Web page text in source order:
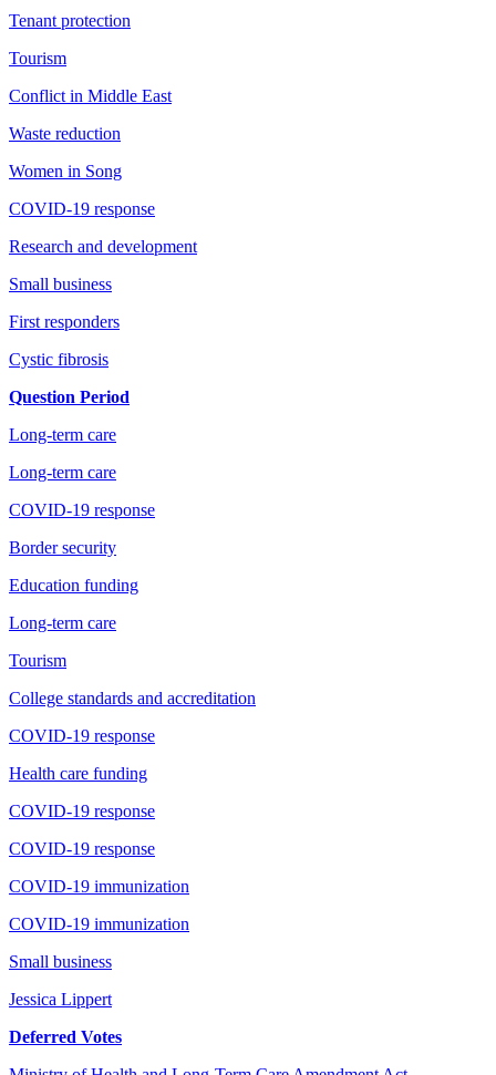
Tenant protection
Tourism
Conflict in Middle East
Waste reduction
Women in Song
COVID-19 response
Research and development
Small business
First responders
Cystic fibrosis
Question Period
Long-term care
Long-term care
COVID-19 response
Border security
Education funding
Long-term care
Tourism
College standards and accreditation
COVID-19 response
Health care funding
COVID-19 response
COVID-19 response
COVID-19 immunization
COVID-19 immunization
Small business
Jessica Lippert
Deferred Votes